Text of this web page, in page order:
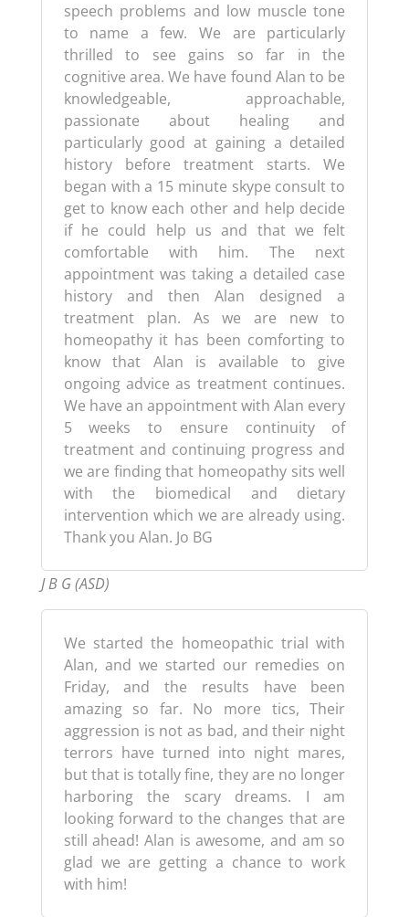
speech problems and low muscle tone
to name a few. We are particularly
thrilled to see gains so far in the
cognitive area. We have found Alan to be
knowledgeable, approachable,
passionate about healing and
particularly good at gaining a detailed
history before treatment starts. We
began with a 15 minute skype consult to
get to know each other and help decide
if he could help us and that we felt
comfortable with him. The next
appointment was taking a detailed case
history and then Alan designed a
treatment plan. As we are new to
homeopathy it has been comforting to
know that Alan is available to give
ongoing advice as treatment continues.
We have an appointment with Alan every
5 weeks to ensure continuity of
treatment and continuing progress and
we are finding that homeopathy sits well
with the biomedical and dietary
intervention which we are already using.
Thank you Alan. Jo BG
J B G (ASD)
We started the homeopathic trial with
Alan, and we started our remedies on
Friday, and the results have been
amazing so far. No more tics, Their
aggression is not as bad, and their night
terrors have turned into night mares,
but that is totally fine, they are no longer
harboring the scary dreams. I am
looking forward to the changes that are
still ahead! Alan is awesome, and am so
glad we are getting a chance to work
with him!